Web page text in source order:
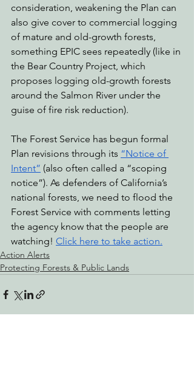
consideration, weakening the Plan can
also give cover to commercial logging
of mature and old-growth forests,
something EPIC sees repeatedly (like in
the Bear Country Project, which
proposes logging old-growth forests
around the Salmon River under the
guise of fire risk reduction).
The Forest Service has begun formal
Plan revisions through its “Notice of
Intent” (also often called a “scoping
notice”). As defenders of California’s
national forests, we need to flood the
Forest Service with comments letting
the agency know that the people are
watching! Click here to take action.
Action Alerts
Protecting Forests & Public Lands